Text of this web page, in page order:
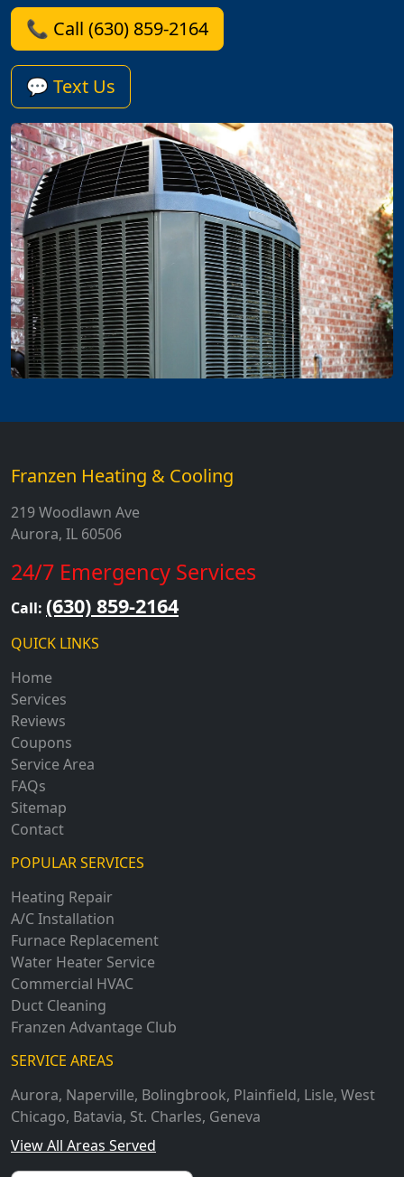
📞 Call (630) 859-2164
💬 Text Us
Franzen Heating & Cooling
219 Woodlawn Ave
Aurora, IL 60506
24/7 Emergency Services
Call: (630) 859-2164
QUICK LINKS
Home
Services
Reviews
Coupons
Service Area
FAQs
Sitemap
Contact
POPULAR SERVICES
Heating Repair
A/C Installation
Furnace Replacement
Water Heater Service
Commercial HVAC
Duct Cleaning
Franzen Advantage Club
SERVICE AREAS
Aurora, Naperville, Bolingbrook, Plainfield, Lisle, West
Chicago, Batavia, St. Charles, Geneva
View All Areas Served